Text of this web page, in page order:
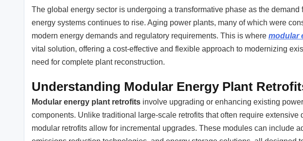
The global energy sector is undergoing a transformative phase as the
energy systems continues to rise. Aging power plants, many of which were
modern energy demands and regulatory requirements. This is where modular
vital solution, offering a cost-effective and flexible approach to modernizing
need for complete plant reconstruction.
Understanding Modular Energy Plant
Modular energy plant retrofits involve upgrading or enhancing existing
components. Unlike traditional large-scale retrofits that often require extensive
modular retrofits allow for incremental upgrades. These modules can include